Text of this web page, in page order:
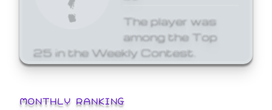
The player was
among the Top
25 in the Weekly Contest.
MONTHLY RANKING